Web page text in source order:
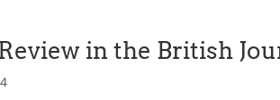
in the British